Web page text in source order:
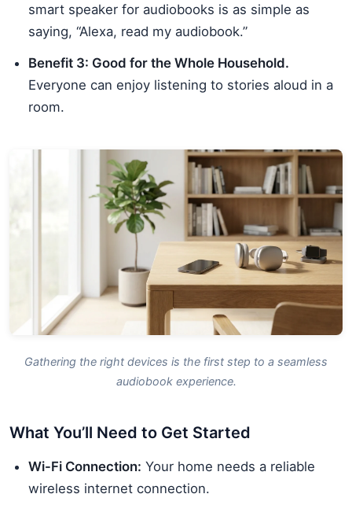
smart speaker for audiobooks is as simple as
saying, “Alexa, read my audiobook.”
Benefit 3: Good for the Whole Household.
Everyone can enjoy listening to stories aloud in a
room.
Gathering the right devices is the first step to a seamless
audiobook experience.
What You’ll Need to Get Started
Wi-Fi Connection: Your home needs a reliable
wireless internet connection.